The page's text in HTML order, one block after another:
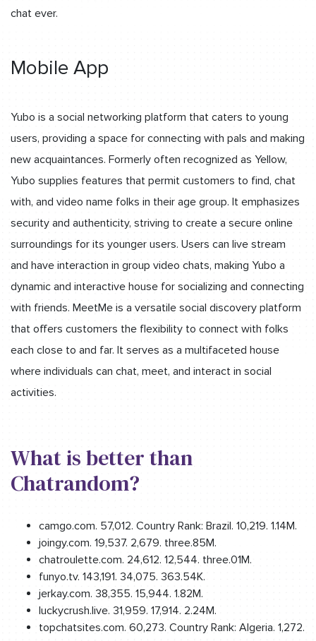
chat ever.
Mobile App
Yubo is a social networking platform that caters to young
users, providing a space for connecting with pals and making
new acquaintances. Formerly often recognized as Yellow,
Yubo supplies features that permit customers to find, chat
with, and video name folks in their age group. It emphasizes
security and authenticity, striving to create a secure online
surroundings for its younger users. Users can live stream
and have interaction in group video chats, making Yubo a
dynamic and interactive house for socializing and connecting
with friends. MeetMe is a versatile social discovery platform
that offers customers the flexibility to connect with folks
each close to and far. It serves as a multifaceted house
where individuals can chat, meet, and interact in social
activities.
What is better than
Chatrandom?
camgo.com. 57,012. Country Rank: Brazil. 10,219. 1.14M.
joingy.com. 19,537. 2,679. three.85M.
chatroulette.com. 24,612. 12,544. three.01M.
funyo.tv. 143,191. 34,075. 363.54K.
jerkay.com. 38,355. 15,944. 1.82M.
luckycrush.live. 31,959. 17,914. 2.24M.
topchatsites.com. 60,273. Country Rank: Algeria. 1,272.